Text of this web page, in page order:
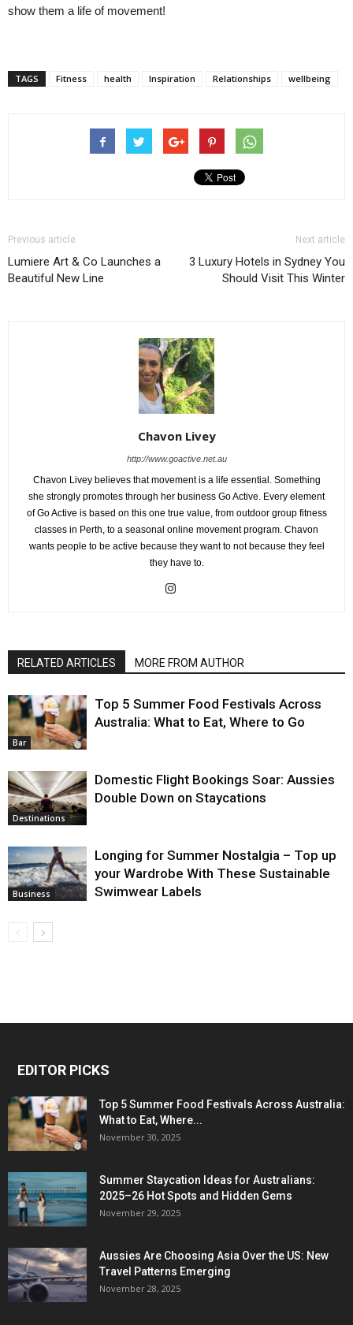
show them a life of movement!
TAGS Fitness health Inspiration Relationships wellbeing
Previous article
Lumiere Art & Co Launches a
Beautiful New Line
Next article
3 Luxury Hotels in Sydney You
Should Visit This Winter
Chavon Livey
http://www.goactive.net.au
Chavon Livey believes that movement is a life essential. Something
she strongly promotes through her business Go Active. Every element
of Go Active is based on this one true value, from outdoor group fitness
classes in Perth, to a seasonal online movement program. Chavon
wants people to be active because they want to not because they feel
they have to.
RELATED ARTICLES MORE FROM AUTHOR
Bar
Top 5 Summer Food Festivals Across
Australia: What to Eat, Where to Go
Destinations
Domestic Flight Bookings Soar: Aussies
Double Down on Staycations
Business
Longing for Summer Nostalgia – Top up
your Wardrobe With These Sustainable
Swimwear Labels
EDITOR PICKS
Top 5 Summer Food Festivals Across Australia:
What to Eat, Where...
November 30, 2025
Summer Staycation Ideas for Australians:
2025–26 Hot Spots and Hidden Gems
November 29, 2025
Aussies Are Choosing Asia Over the US: New
Travel Patterns Emerging
November 28, 2025